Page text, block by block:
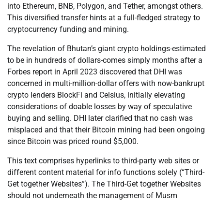
into Ethereum, BNB, Polygon, and Tether, amongst others.
This diversified transfer hints at a full-fledged strategy to
cryptocurrency funding and mining.
The revelation of Bhutan’s giant crypto holdings-estimated
to be in hundreds of dollars-comes simply months after a
Forbes report in April 2023 discovered that DHI was
concerned in multi-million-dollar offers with now-bankrupt
crypto lenders BlockFi and Celsius, initially elevating
considerations of doable losses by way of speculative
buying and selling. DHI later clarified that no cash was
misplaced and that their Bitcoin mining had been ongoing
since Bitcoin was priced round $5,000.
This text comprises hyperlinks to third-party web sites or
different content material for info functions solely (“Third-
Get together Websites”). The Third-Get together Websites
should not underneath the management of Musm